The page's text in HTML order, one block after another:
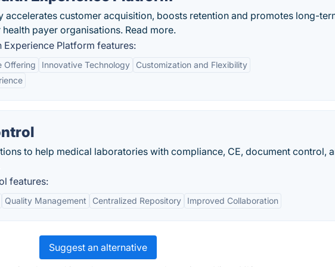
accelerates customer acquisition, boosts retention and promotes long-
payer organisations. Read more.
Experience Platform features:
Offering Innovative Technology
Customization and Flexibility
to help medical laboratories with compliance, CE, document control,
features:
Quality Management Centralized Repository Improved Collaboration
Suggest an alternative